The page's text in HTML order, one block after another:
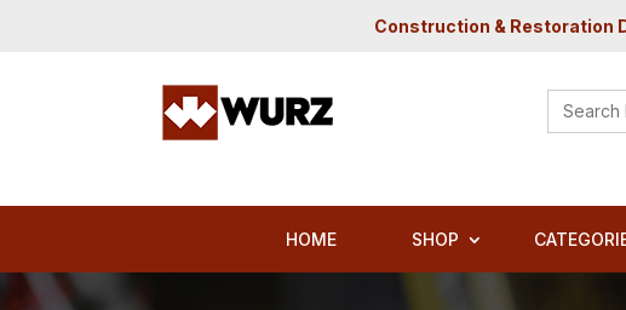
Construction & Restoration
Search
for:
HOME SHOP